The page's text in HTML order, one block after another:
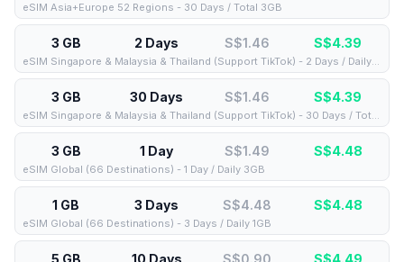
eSIM Asia+Europe 52 Regions - 30 Days / Total 3GB
3 GB 2 Days S$1.46 S$4.39
eSIM Singapore & Malaysia & Thailand (Support TikTok) - 2 Days / Daily 3GB
3 GB 30 Days S$1.46 S$4.39
eSIM Singapore & Malaysia & Thailand (Support TikTok) - 30 Days / Total 3GB
3 GB 1 Day S$1.49 S$4.48
eSIM Global (66 Destinations) - 1 Day / Daily 3GB
1 GB 3 Days S$4.48 S$4.48
eSIM Global (66 Destinations) - 3 Days / Daily 1GB
5 GB 10 Days S$0.90 S$4.49